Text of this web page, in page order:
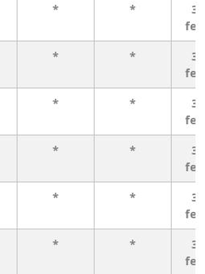
* *
3
* *
3
* *
3
* *
3
* *
3
* *
3